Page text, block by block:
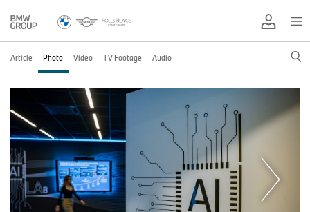
Article Photo Video TV Footage Audio